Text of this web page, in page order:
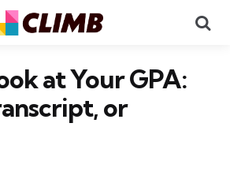
at Your GPA:
or